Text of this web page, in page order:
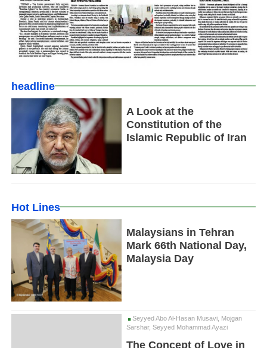
headline
A Look at the
Constitution of the
Islamic Republic of Iran
Hot Lines
Malaysians in Tehran
Mark 66th National Day,
Malaysia Day
Seyyed Abo Al-Hasan Musavi, Mojgan
Sarshar, Seyyed Mohammad Ayazi
The Concept of Love in